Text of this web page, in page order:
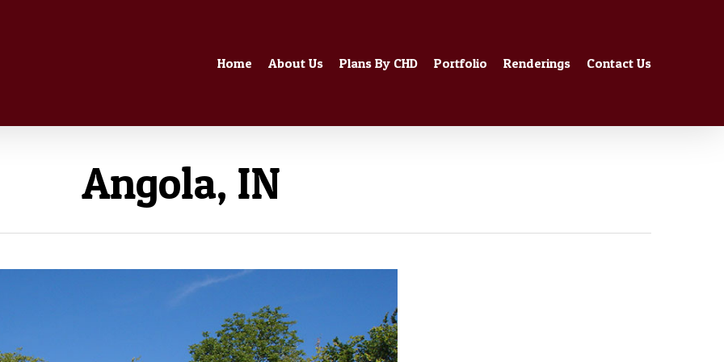
Home About Us Plans By CHD Portfolio Renderings Contact Us
Angola, IN